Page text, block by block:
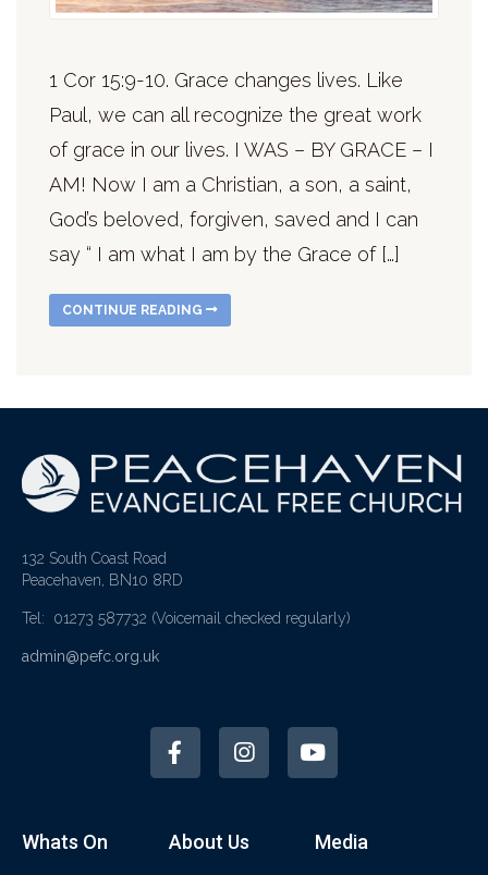
1 Cor 15:9-10. Grace changes lives. Like
Paul, we can all recognize the great work
of grace in our lives. I WAS – BY GRACE – I
AM! Now I am a Christian, a son, a saint,
God’s beloved, forgiven, saved and I can
say “ I am what I am by the Grace of […]
CONTINUE READING
132 South Coast Road
Peacehaven, BN10 8RD
Tel: 01273 587732 (Voicemail checked regularly)
admin@pefc.org.uk
Whats On About Us Media